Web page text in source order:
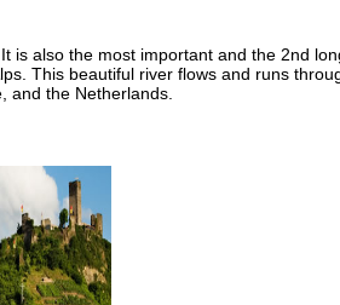
is also the most important and the 2nd
This beautiful river flows and runs
and the Netherlands.